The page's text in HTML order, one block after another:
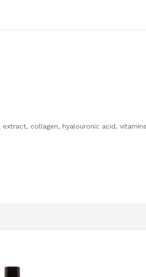
collagen, hyalouronic acid,